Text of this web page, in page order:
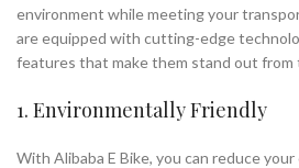
environment while meeting your
are equipped with cutting-edge
features that make them stand out
1. Environmentally Friendly
With Alibaba E Bike, you can reduce